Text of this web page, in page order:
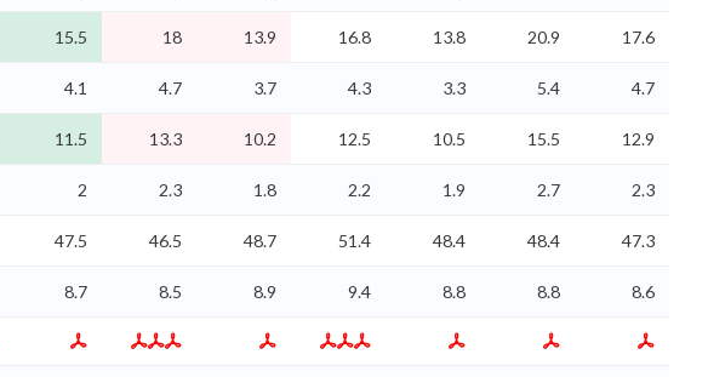
15.5 18 13.9 16.8 13.8 20.9 17.6
4.1 4.7 3.7 4.3 3.3 5.4 4.7
11.5 13.3 10.2 12.5 10.5 15.5 12.9
2 2.3 1.8 2.2 1.9 2.7 2.3
47.5 46.5 48.7 51.4 48.4 48.4 47.3
8.7 8.5 8.9 9.4 8.8 8.8 8.6